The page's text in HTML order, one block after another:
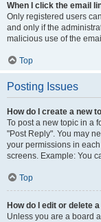
When I click the email
Only registered users
and only if the
malicious use of the
Top
Posting Issues
How do I create a new
To post a new topic in a
"Post Reply". You may
your permissions in
screens. Example: You
Top
How do I edit or delete
Unless you are a board